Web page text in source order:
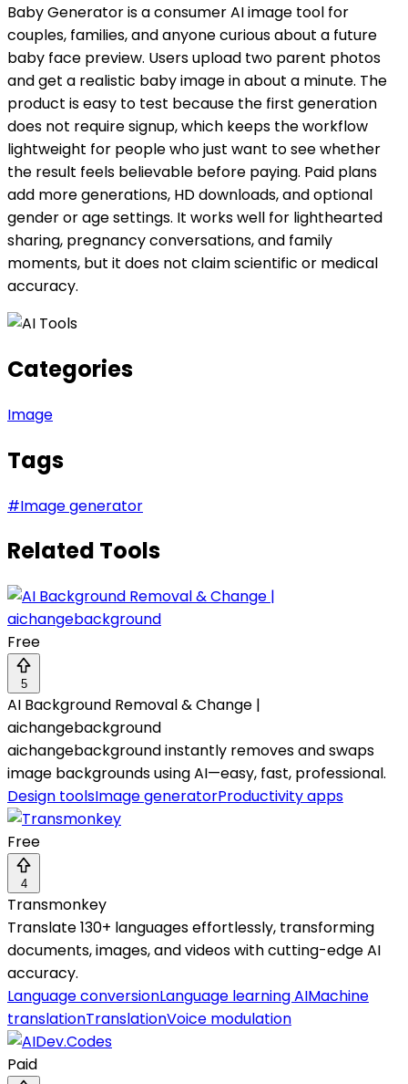
Baby Generator is a consumer AI image tool for
couples, families, and anyone curious about a future
baby face preview. Users upload two parent photos
and get a realistic baby image in about a minute. The
product is easy to test because the first generation
does not require signup, which keeps the workflow
lightweight for people who just want to see whether
the result feels believable before paying. Paid plans
add more generations, HD downloads, and optional
gender or age settings. It works well for lighthearted
sharing, pregnancy conversations, and family
moments, but it does not claim scientific or medical
accuracy.
Categories
Image
Tags
#Image generator
Related Tools
Free
5
AI Background Removal & Change |
aichangebackground
aichangebackground instantly removes and swaps
image backgrounds using AI—easy, fast, professional.
Design toolsImage generatorProductivity apps
Free
4
Transmonkey
Translate 130+ languages effortlessly, transforming
documents, images, and videos with cutting-edge AI
accuracy.
Language conversionLanguage learning AIMachine
translationTranslationVoice modulation
Paid